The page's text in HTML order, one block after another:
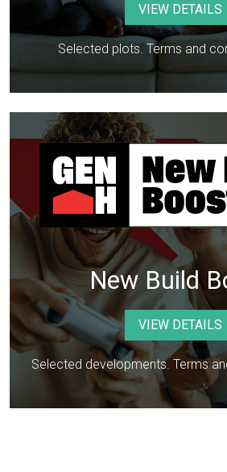
VIEW DETAILS
Selected plots. Terms and
New Build
VIEW DETAILS
Selected developments. Terms